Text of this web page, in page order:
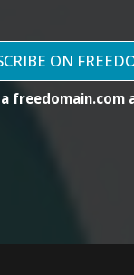
ON
freedomain.com